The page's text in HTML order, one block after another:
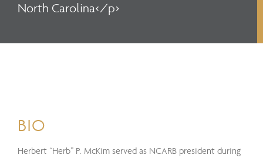
North Carolina</p>
BIO
Herbert “Herb” P. McKim served as NCARB president during